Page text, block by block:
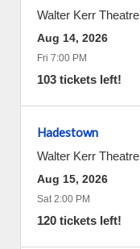
Walter Kerr Theatre
Aug 14, 2026
Fri 7:00 PM
103 tickets left!
Hadestown
Walter Kerr Theatre
Aug 15, 2026
Sat 2:00 PM
120 tickets left!